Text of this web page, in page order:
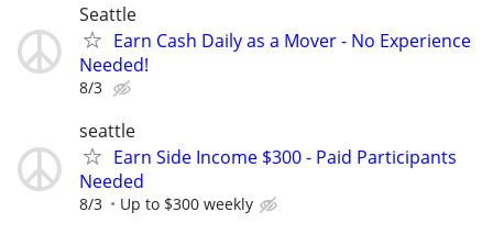
Seattle
Earn Cash Daily as a Mover - No Experience
Needed!
8/3
seattle
Earn Side Income $300 - Paid Participants
Needed
8/3 Up to $300 weekly